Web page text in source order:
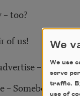
too?
of us!
– you
– Somebody!
We
We use
serve
traffic.
use of